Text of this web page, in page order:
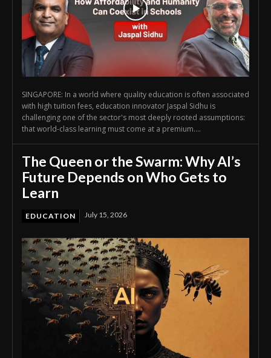
SINGAPORE: In a world where quality education is often associated
with high tuition fees, education innovator Jaspal Sidhu is
challenging one of the sector's most deeply rooted assumptions:
that world-class learning must come at a premium....
The Queen or the Swarm: Why AI’s
Future Depends on Who Gets to
Learn
EDUCATION July 15, 2026